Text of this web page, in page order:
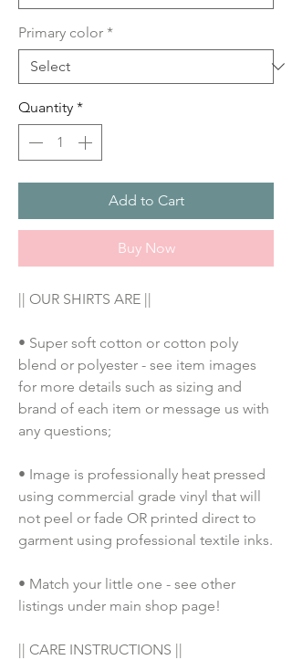
Primary color *
Quantity *
Add to Cart
Buy Now
|| OUR SHIRTS ARE ||
• Super soft cotton or cotton poly
blend or polyester - see item images
for more details such as sizing and
brand of each item or message us with
any questions;
• Image is professionally heat pressed
using commercial grade vinyl that will
not peel or fade OR printed direct to
• Match your little one - see other
listings under main shop page!
|| CARE INSTRUCTIONS ||